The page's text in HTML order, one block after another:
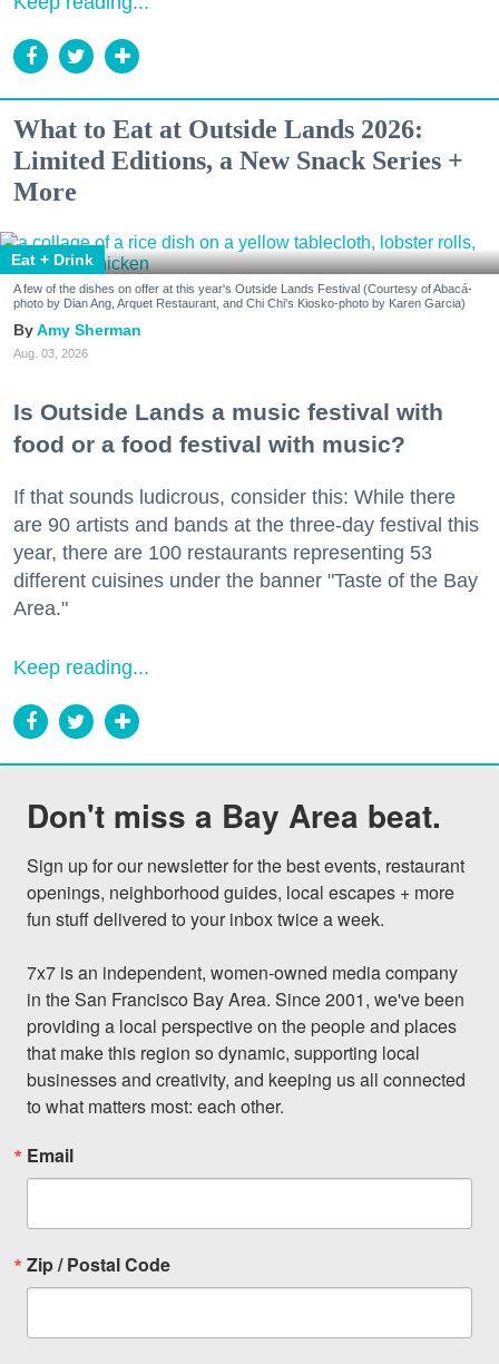
What to Eat at Outside Lands 2026:
Limited Editions, a New Snack Series +
More
Eat + Drink
A few of the dishes on offer at this year's Outside Lands Festival (Courtesy of Abacá-
photo by Dian Ang, Arquet Restaurant, and Chi Chi's Kiosko-photo by Karen Garcia)
Amy Sherman
Aug. 03, 2026
Is Outside Lands a music festival with
food or a food festival with music?
If that sounds ludicrous, consider this: While there
are 90 artists and bands at the three-day festival this
year, there are 100 restaurants representing 53
different cuisines under the banner "Taste of the Bay
Area."
Keep reading...
Don't miss a Bay Area beat.
Sign up for our newsletter for the best events, restaurant
openings, neighborhood guides, local escapes + more
fun stuff delivered to your inbox twice a week.
7x7 is an independent, women-owned media company
in the San Francisco Bay Area. Since 2001, we've been
providing a local perspective on the people and places
that make this region so dynamic, supporting local
businesses and creativity, and keeping us all connected
to what matters most: each other.
Email
Zip / Postal Code